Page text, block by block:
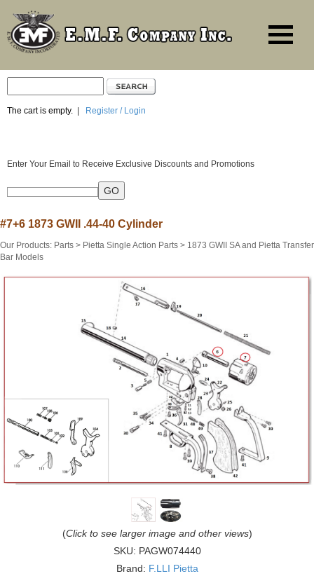
The cart is empty. Register / Login
Enter Your Email to Receive Exclusive Discounts and Promotions
#7+6 1873 GWII .44-40 Cylinder
Our Products: Parts > Pietta Single Action Parts > 1873 GWII SA and Pietta Transfer
Bar Models
(Click to see larger image and other views)
SKU: PAGW074440
Brand: F.LLI Pietta